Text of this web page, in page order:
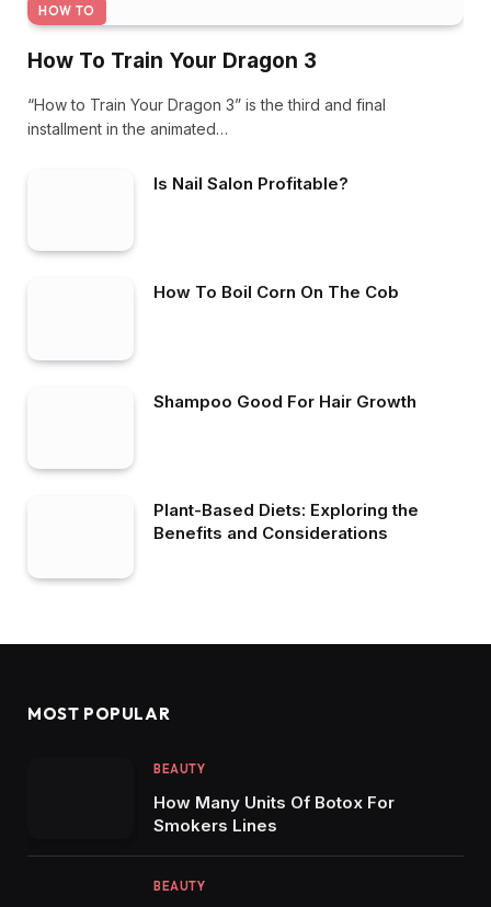
HOW TO
How To Train Your Dragon 3
“How to Train Your Dragon 3” is the third and final
installment in the animated…
Is Nail Salon Profitable?
How To Boil Corn On The Cob
Shampoo Good For Hair Growth
Plant-Based Diets: Exploring the
Benefits and Considerations
MOST POPULAR
BEAUTY
How Many Units Of Botox For
Smokers Lines
BEAUTY